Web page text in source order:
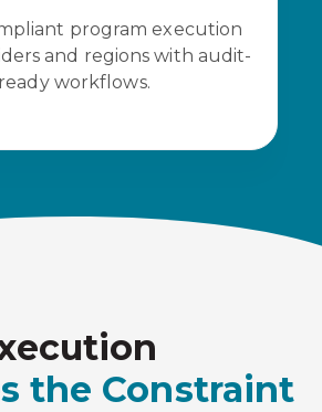
program execution
and regions with audit-
ready workflows.
the Constraint